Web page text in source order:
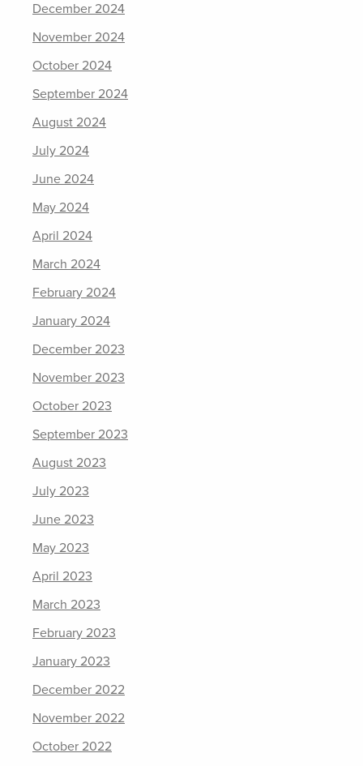
December 2024
November 2024
October 2024
September 2024
August 2024
July 2024
June 2024
May 2024
April 2024
March 2024
February 2024
January 2024
December 2023
November 2023
October 2023
September 2023
August 2023
July 2023
June 2023
May 2023
April 2023
March 2023
February 2023
January 2023
December 2022
November 2022
October 2022